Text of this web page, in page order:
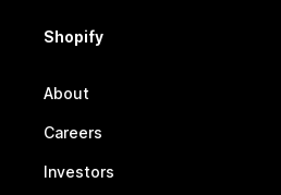
Shopify
About
Careers
Investors